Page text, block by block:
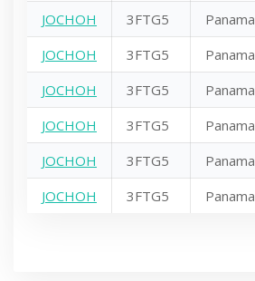
JOCHOH 3FTG5 Panama
JOCHOH
3FTG5 Panama
JOCHOH
3FTG5 Panama
JOCHOH
3FTG5 Panama
JOCHOH
3FTG5 Panama
JOCHOH
3FTG5 Panama